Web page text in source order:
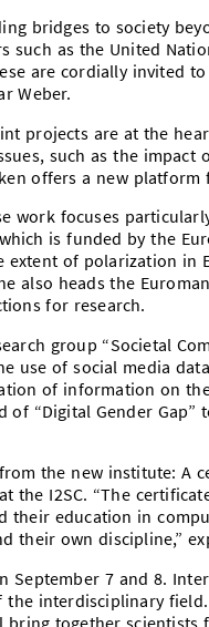
bridges to society
as the United
are cordially invited
Weber.
projects are at the
such as the impact
offers a new platform
work focuses
is funded by the
of polarization in
also heads the
for research.
group “Societal
use of social media
of information on
“Digital Gender Gap”
the new institute: A
the I2SC. “The
their education in
their own discipline,”
September 7 and 8.
interdisciplinary